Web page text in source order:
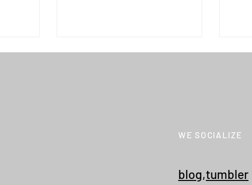
WILD THINGS "W'S MONSTERWE SOCIALIZE
blog,tumbler